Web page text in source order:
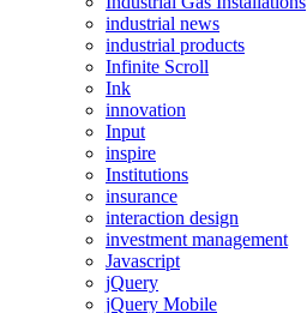
industrial news
industrial products
Infinite Scroll
Ink
innovation
Input
inspire
Institutions
insurance
interaction design
investment management
Javascript
jQuery
jQuery Mobile